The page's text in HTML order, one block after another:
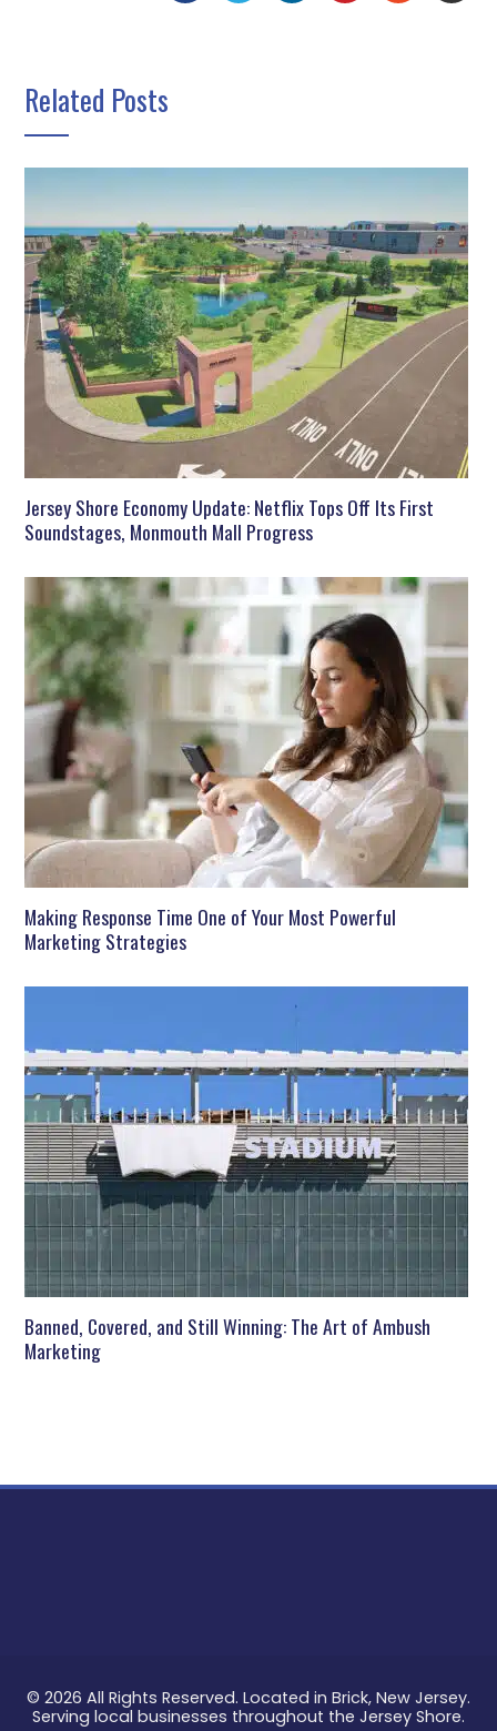
Related Posts
Jersey Shore Economy Update: Netflix Tops Off Its First
Soundstages, Monmouth Mall Progress
Making Response Time One of Your Most Powerful
Marketing Strategies
Banned, Covered, and Still Winning: The Art of Ambush
Marketing
© 2026 All Rights Reserved. Located in Brick, New Jersey.
Serving local businesses throughout the Jersey Shore.